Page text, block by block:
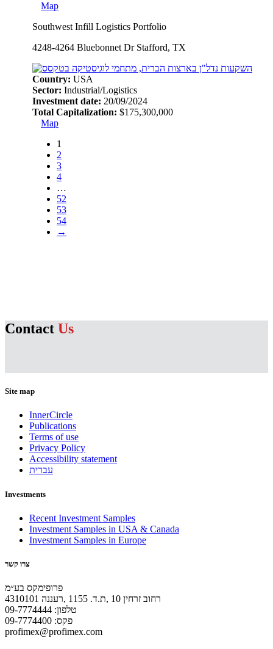
Map
Southwest Infill Logistics Portfolio
4248-4264 Bluebonnet Dr Stafford, TX
Country: USA
Sector: Industrial/Logistics
Investment date: 20/09/2024
Total Capitalization: $175,300,000
Map
1
2
3
4
…
52
53
54
→
Contact Us
Site map
InnerCircle
Publications
Terms of use
Privacy Policy
Accessibility statement
עברית
Investments
Recent Investment Samples
Investment Samples in USA & Canada
Investment Samples in Europe
צרו קשר
פרופימקס בע״מ
רחוב זרחין 10 ,ת.ד. 1155 ,רעננה 4310101
טלפון: 09-7774444
פקס: 09-7774400
profimex@profimex.com